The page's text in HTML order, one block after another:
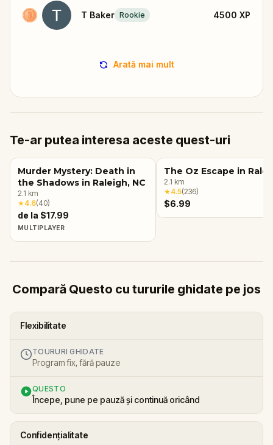
T Baker Rookie 4500 XP
Arată mai mult
Te-ar putea interesa aceste quest-uri
Murder Mystery: Death in
the Shadows in Raleigh, NC
2.1 km
★4.6(40)
de la $17.99
MULTIPLAYER
The Oz Escape in
2.1 km
★4.5(236)
$6.99
Compară Questo cu tururile ghidate pe jos
Flexibilitate
TOURURI GHIDATE
Program fix, fără pauze
QUESTO
Începe, pune pe pauză și continuă oricând
Confidențialitate